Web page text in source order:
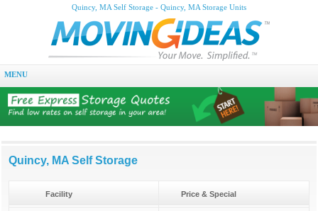
Quincy, MA Self Storage - Quincy, MA Storage Units
MENU
Quincy, MA Self Storage
Facility Price & Special